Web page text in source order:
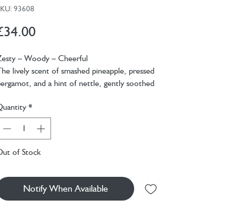
93608
Price
– Woody – Cheerful
lively scent of smashed pineapple, pressed
and a hint of nettle, gently soothed
spaces and lifting spirits, our
& Nettle Reed Diffuser inspires a
sunny disposition whatever the weather.
diffusers slowly draw scented oil up into the
and flow around your space.
*
of Stock
Notify When Available